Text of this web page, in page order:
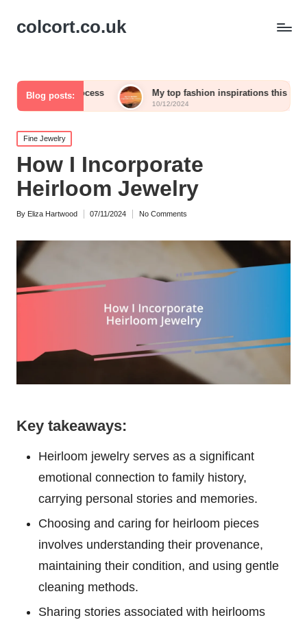
colcort.co.uk
Blog posts:
process My top fashion inspirations this season
10/12/2024
Posted
in
Fine Jewelry
How I Incorporate
Heirloom Jewelry
Posted
By Eliza Hartwood 07/11/2024 No Comments
Key takeaways:
Heirloom jewelry serves as a significant
emotional connection to family history,
carrying personal stories and memories.
Choosing and caring for heirloom pieces
involves understanding their provenance,
maintaining their condition, and using gentle
cleaning methods.
Sharing stories associated with heirlooms